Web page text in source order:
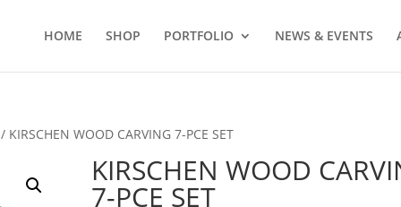
HOME SHOP PORTFOLIO NEWS & EVENTS
/ KIRSCHEN WOOD CARVING 7-PCE SET
KIRSCHEN WOOD
7-PCE SET